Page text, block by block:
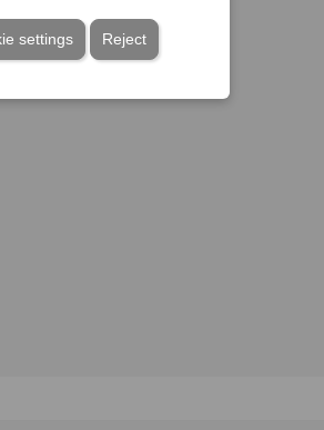
Reject
settings